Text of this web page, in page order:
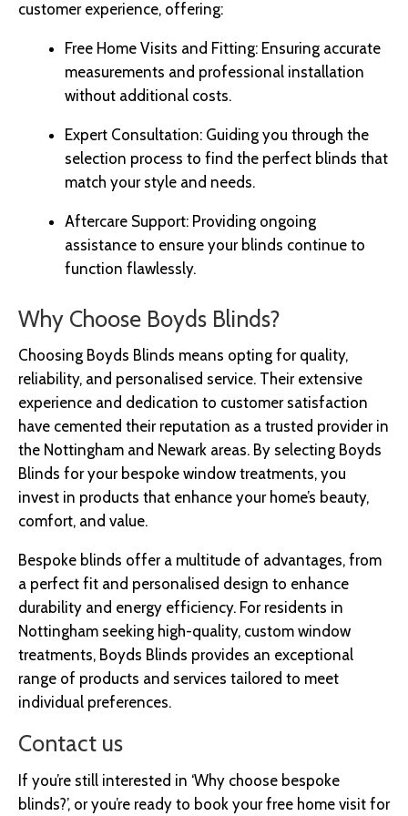
customer experience, offering:
Free Home Visits and Fitting: Ensuring accurate
measurements and professional installation
without additional costs.
Expert Consultation: Guiding you through the
selection process to find the perfect blinds that
match your style and needs.
Aftercare Support: Providing ongoing
assistance to ensure your blinds continue to
function flawlessly.
Why Choose Boyds Blinds?
Choosing Boyds Blinds means opting for quality,
reliability, and personalised service. Their extensive
experience and dedication to customer satisfaction
have cemented their reputation as a trusted provider in
the Nottingham and Newark areas. By selecting Boyds
Blinds for your bespoke window treatments, you
invest in products that enhance your home’s beauty,
comfort, and value.
Bespoke blinds offer a multitude of advantages, from
a perfect fit and personalised design to enhance
durability and energy efficiency. For residents in
Nottingham seeking high-quality, custom window
treatments, Boyds Blinds provides an exceptional
range of products and services tailored to meet
individual preferences.
Contact us
If you’re still interested in ‘Why choose bespoke
blinds?’, or you’re ready to book your free home visit for